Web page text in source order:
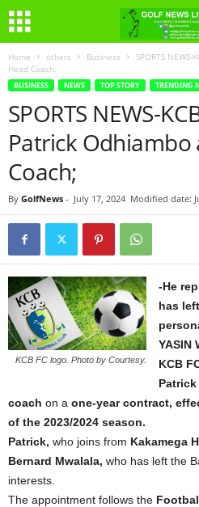
Home others Business
SPORTS
Head Coach;
BUSINESS NEWS TOP STORY TRENDING
SPORTS NEWS-
Patrick Odhiambo
Coach;
By GolfNews - July 17, 2024 Modified date:
KCB FC logo. Photo by Courtesy.
-He
has
YASIN
KCB
coach on a one-year contract,
of the 2023/2024 season.
Patrick, who joins from Kakamega
Bernard Mwalala, who has left the
interests.
The appointment follows the